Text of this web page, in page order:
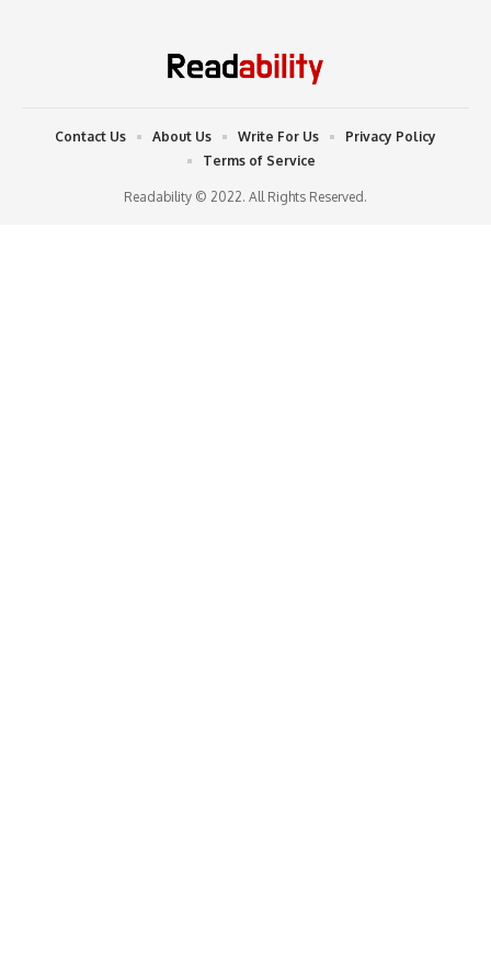
Readability © 2022. All Rights Reserved.
Contact Us About Us Write For Us
Privacy Policy
Terms of Service